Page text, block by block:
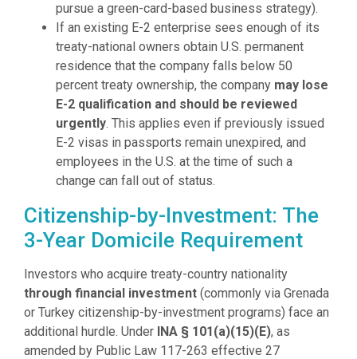
pursue a green-card-based business strategy).
If an existing E-2 enterprise sees enough of its
treaty-national owners obtain U.S. permanent
residence that the company falls below 50
percent treaty ownership, the company may lose
E-2 qualification and should be reviewed
urgently. This applies even if previously issued
E-2 visas in passports remain unexpired, and
employees in the U.S. at the time of such a
change can fall out of status.
Citizenship-by-Investment: The
3-Year Domicile Requirement
Investors who acquire treaty-country nationality
through financial investment (commonly via Grenada
or Turkey citizenship-by-investment programs) face an
additional hurdle. Under INA § 101(a)(15)(E), as
amended by Public Law 117-263 effective 27